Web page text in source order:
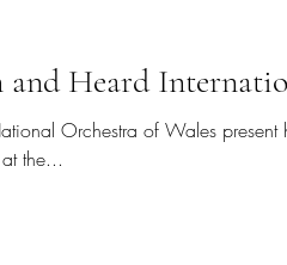
and Heard
Orchestra of Wales present
the...